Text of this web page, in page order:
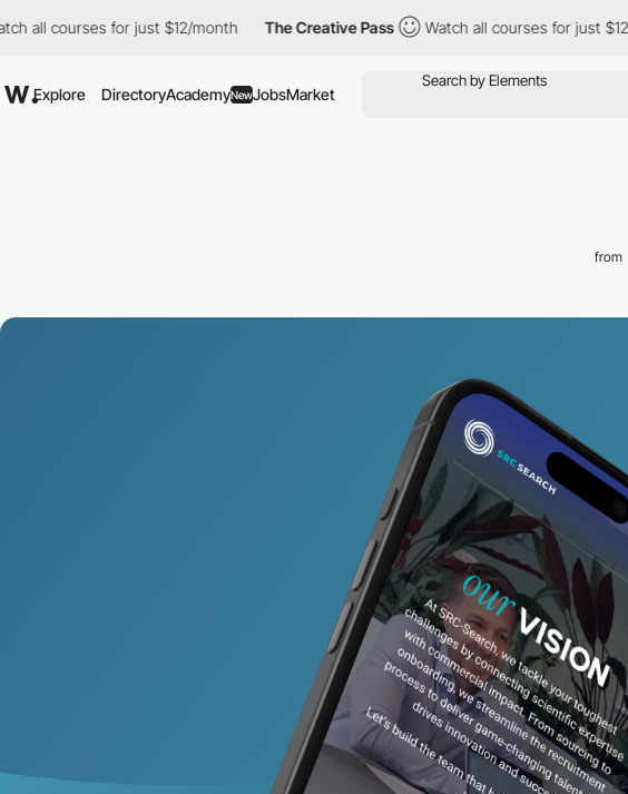
for just $12/month The Creative Pass Watch all courses for just $12/month
Explore DirectoryAcademyNewJobsMarket
from